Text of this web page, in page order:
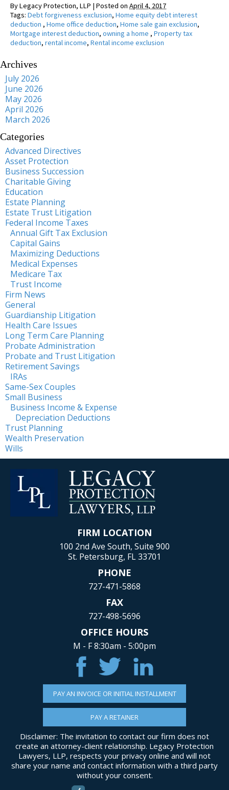
ByLegacy Protection, LLP | Posted on April 4, 2017
Tags: Debt forgiveness exclusion, Home equity debt interest
deduction , Home office deduction, Home sale gain exclusion,
Mortgage interest deduction, owning a home , Property tax
deduction, rental income, Rental income exclusion
Archives
July 2026
June 2026
May 2026
April 2026
March 2026
Categories
Advanced Directives
Asset Protection
Business Succession
Charitable Giving
Education
Estate Planning
Estate Trust Litigation
Federal Income Taxes
Annual Gift Tax Exclusion
Capital Gains
Maximizing Deductions
Medical Expenses
Medicare Tax
Trust Income
Firm News
General
Guardianship Litigation
Health Care Issues
Long Term Care Planning
Probate Administration
Probate and Trust Litigation
Retirement Savings
IRAs
Same-Sex Couples
Small Business
Business Income & Expense
Depreciation Deductions
Trust Planning
Wealth Preservation
Wills
FIRM LOCATION
100 2nd Ave South, Suite 900
St. Petersburg, FL 33701
PHONE
727-471-5868
FAX
727-498-5696
OFFICE HOURS
M - F 8:30am - 5:00pm
PAY AN INVOICE OR INITIAL INSTALLMENT
PAY A RETAINER
Disclaimer: The invitation to contact our firm does not
create an attorney-client relationship. Legacy Protection
Lawyers, LLP, respects your privacy online and will not
share your name and contact information with a third party
without your consent.